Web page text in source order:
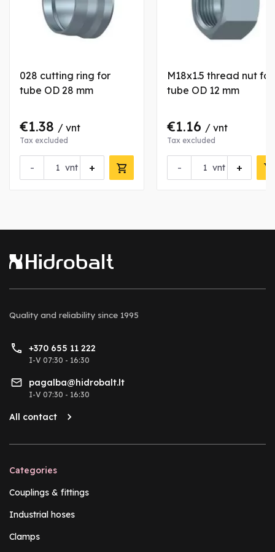
028 cutting ring for
tube OD 28 mm
€1.38 / vnt
Tax excluded
- +
vnt
M18x1.5 thread nut for
tube OD 12 mm
€1.16 / vnt
Tax excluded
- +
vnt
Quality and reliability since 1995
+370 655 11 222
I-V 07:30 - 16:30
pagalba@hidrobalt.lt
I-V 07:30 - 16:30
All contact
Categories
Couplings & fittings
Industrial hoses
Clamps